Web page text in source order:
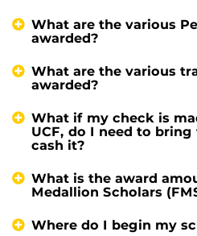
What are the various
awarded?
What are the various
awarded?
What if my check is
UCF, do I need to
cash it?
What is the award
Medallion Scholars
Where do I begin my